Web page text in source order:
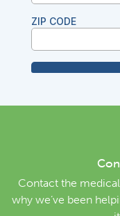
Contact the
why we’ve been